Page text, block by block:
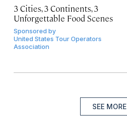
3 Cities, 3 Continents, 3
Unforgettable Food Scenes
Sponsored by
United States Tour Operators
Association
SEE MORE